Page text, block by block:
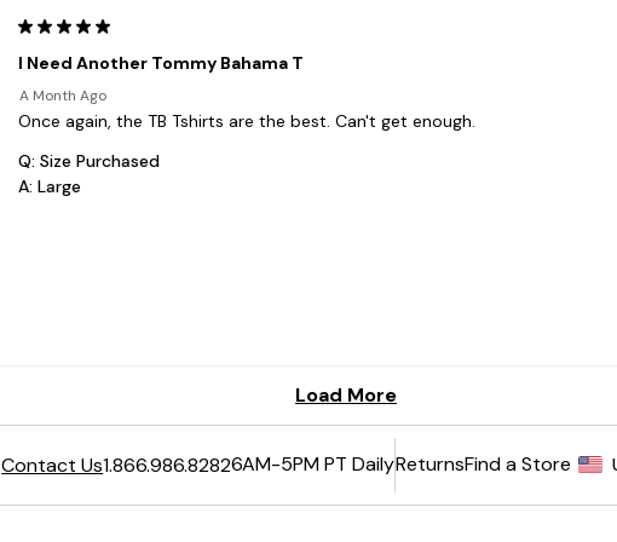
Contact Us1.866.986.82826AM-5PM PT DailyReturnsFind a Store